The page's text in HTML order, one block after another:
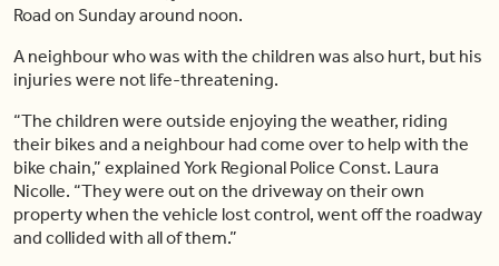
Road on Sunday around noon.
A neighbour who was with the children was also hurt, but his
injuries were not life-threatening.
“The children were outside enjoying the weather, riding
their bikes and a neighbour had come over to help with the
bike chain,” explained York Regional Police Const. Laura
Nicolle. “They were out on the driveway on their own
property when the vehicle lost control, went off the roadway
and collided with all of them.”